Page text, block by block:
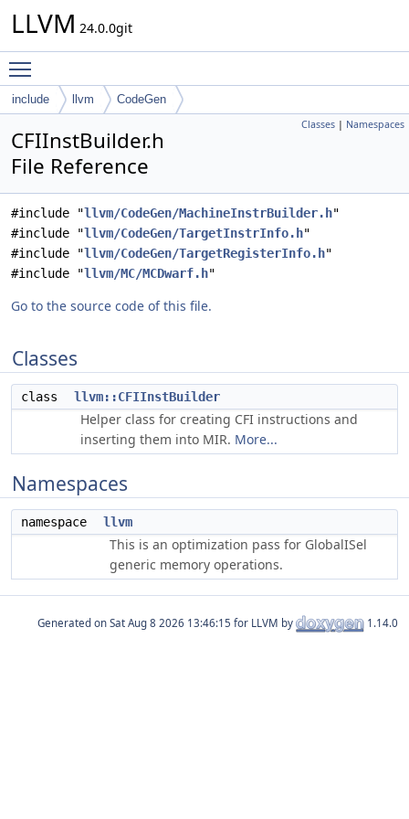
LLVM 24.0.0git
include llvm CodeGen
Classes | Namespaces
CFIInstBuilder.h
File Reference
#include "llvm/CodeGen/MachineInstrBuilder.h"
#include "llvm/CodeGen/TargetInstrInfo.h"
#include "llvm/CodeGen/TargetRegisterInfo.h"
#include "llvm/MC/MCDwarf.h"
Go to the source code of this file.
Classes
class llvm::CFIInstBuilder
Helper class for creating CFI instructions and
inserting them into MIR. More...
Namespaces
namespace llvm
This is an optimization pass for GlobalISel
generic memory operations.
Generated on for LLVM by 1.14.0